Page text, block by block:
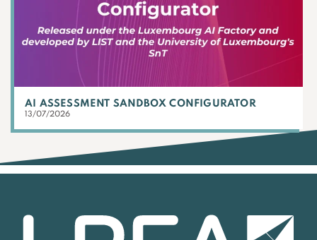
AI ASSESSMENT SANDBOX CONFIGURATOR
13/07/2026